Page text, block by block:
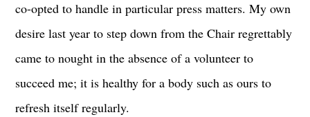
co-opted to handle in particular press matters. My own
desire last year to step down from the Chair regrettably
came to nought in the absence of a volunteer to
succeed me; it is healthy for a body such as ours to
refresh itself regularly.